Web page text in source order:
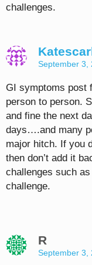
challenges.
September 3,
GI symptoms post
person to person.
and fine the next
days….and many
major hitch. If you
then don’t add it
challenges such
challenge.
R
September 3,